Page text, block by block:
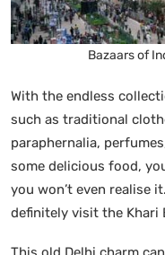
Bazaars of
With the endless
such as traditional
paraphernalia,
some delicious food,
you won’t even realise
definitely visit the Khari